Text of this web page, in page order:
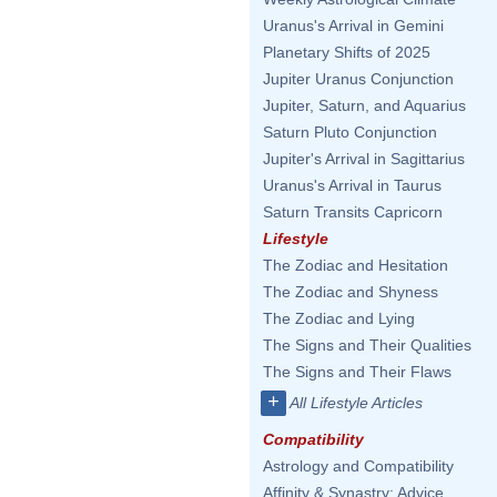
Uranus's Arrival in Gemini
Planetary Shifts of 2025
Jupiter Uranus Conjunction
Jupiter, Saturn, and Aquarius
Saturn Pluto Conjunction
Jupiter's Arrival in Sagittarius
Uranus's Arrival in Taurus
Saturn Transits Capricorn
Lifestyle
The Zodiac and Hesitation
The Zodiac and Shyness
The Zodiac and Lying
The Signs and Their Qualities
The Signs and Their Flaws
+ All Lifestyle Articles
Compatibility
Astrology and Compatibility
Affinity & Synastry: Advice